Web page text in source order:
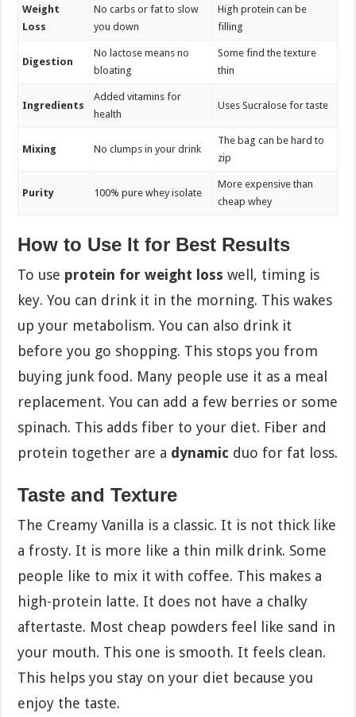
Weight
Loss
No carbs or fat to slow
you down
High protein can be
filling
Digestion
No lactose means no
bloating
Some find the texture
thin
Ingredients
Added vitamins for
health
Uses Sucralose for taste
Mixing No clumps in your drink
The bag can be hard to
zip
Purity 100% pure whey isolate
More expensive than
cheap whey
How to Use It for Best Results
To use protein for weight loss well, timing is
key. You can drink it in the morning. This wakes
up your metabolism. You can also drink it
before you go shopping. This stops you from
buying junk food. Many people use it as a meal
replacement. You can add a few berries or some
spinach. This adds fiber to your diet. Fiber and
protein together are a dynamic duo for fat loss.
Taste and Texture
The Creamy Vanilla is a classic. It is not thick like
a frosty. It is more like a thin milk drink. Some
people like to mix it with coffee. This makes a
high-protein latte. It does not have a chalky
aftertaste. Most cheap powders feel like sand in
your mouth. This one is smooth. It feels clean.
This helps you stay on your diet because you
enjoy the taste.